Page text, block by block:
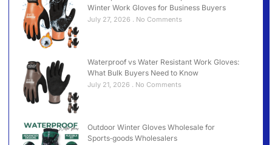
Winter Work Gloves for Business Buyers
July 27, 2026 No Comments
Waterproof vs Water Resistant Work Gloves:
What Bulk Buyers Need to Know
July 21, 2026 No Comments
Outdoor Winter Gloves Wholesale for
Sports‑goods Wholesalers